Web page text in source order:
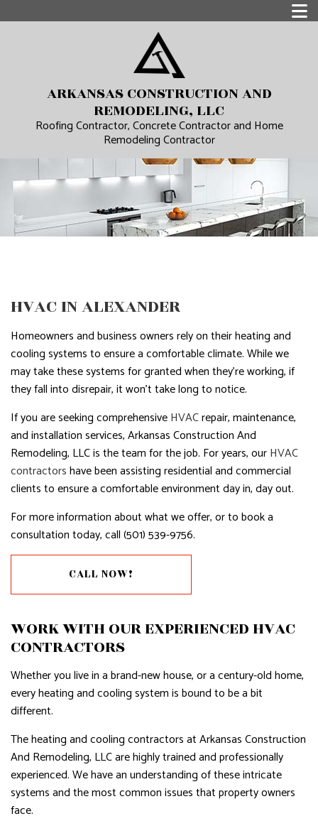
ARKANSAS CONSTRUCTION AND
REMODELING, LLC
Roofing Contractor, Concrete Contractor and Home
Remodeling Contractor
HVAC IN ALEXANDER
Homeowners and business owners rely on their heating and
cooling systems to ensure a comfortable climate. While we
may take these systems for granted when they’re working, if
they fall into disrepair, it won’t take long to notice.
If you are seeking comprehensiveHVACrepair, maintenance,
and installation services, Arkansas Construction And
Remodeling, LLC is the team for the job. For years, ourHVAC
contractorshave been assisting residential and commercial
clients to ensure a comfortable environment day in, day out.
For more information about what we offer, or to book a
consultation today, call (501) 539-9756.
CALL NOW!
WORK WITH OUR EXPERIENCED HVAC
CONTRACTORS
Whether you live in a brand-new house, or a century-old home,
every heating and cooling system is bound to be a bit
different.
The heating and cooling contractors at Arkansas Construction
And Remodeling, LLC are highly trained and professionally
experienced. We have an understanding of these intricate
systems and the most common issues that property owners
face.